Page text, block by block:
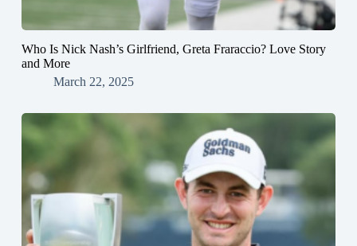
Who Is Nick Nash’s Girlfriend, Greta Fraraccio? Love Story
and More
March 22, 2025